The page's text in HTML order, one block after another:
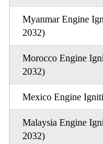
Myanmar Engine
2032)
Morocco Engine
2032)
Mexico Engine
Malaysia Engine
2032)